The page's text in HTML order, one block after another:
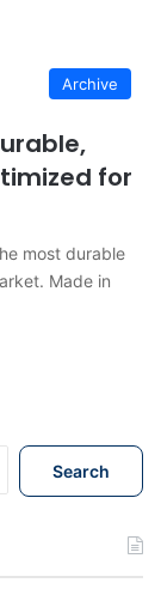
Archive
for
most durable
Made in
h